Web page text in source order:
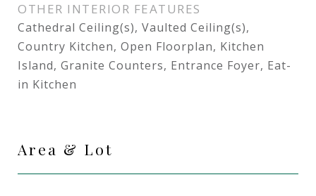
OTHER INTERIOR FEATURES
Cathedral Ceiling(s), Vaulted Ceiling(s),
Country Kitchen, Open Floorplan, Kitchen
Island, Granite Counters, Entrance Foyer, Eat-
in Kitchen
Area & Lot